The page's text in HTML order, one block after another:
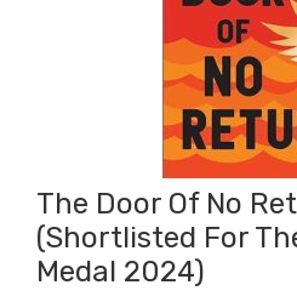
The Door Of No
(Shortlisted For
Medal 2024)